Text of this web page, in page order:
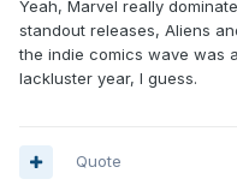
Yeah, Marvel really
standout releases, Aliens
the indie comics wave was
lackluster year, I guess.
Quote